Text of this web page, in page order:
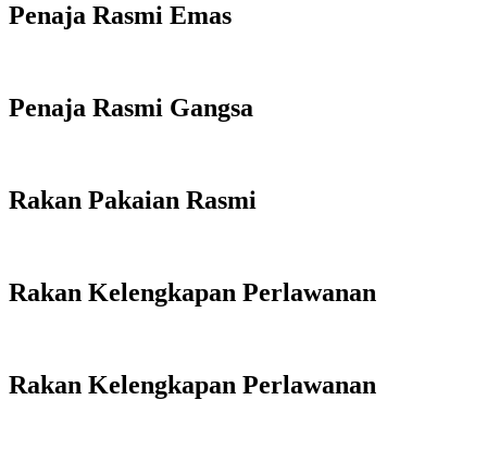
Penaja Rasmi Emas
Penaja Rasmi Gangsa
Rakan Pakaian Rasmi
Rakan Kelengkapan Perlawanan
Rakan Kelengkapan Perlawanan